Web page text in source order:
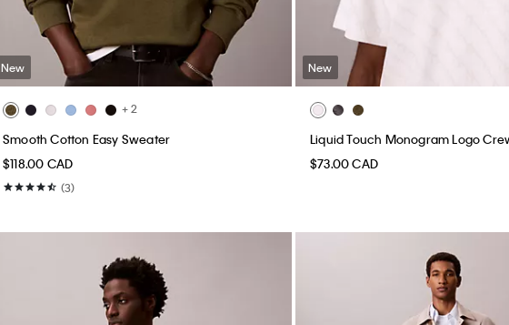
New
+ 2
Smooth Cotton Easy Sweater
$118.00 CAD
(3)
New
Liquid Touch Monogram Logo
$73.00 CAD